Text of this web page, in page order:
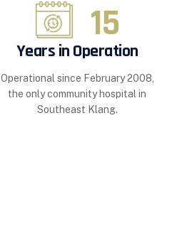
15
Years in Operation
Operational since February 2008,
the only community hospital in
Southeast Klang.